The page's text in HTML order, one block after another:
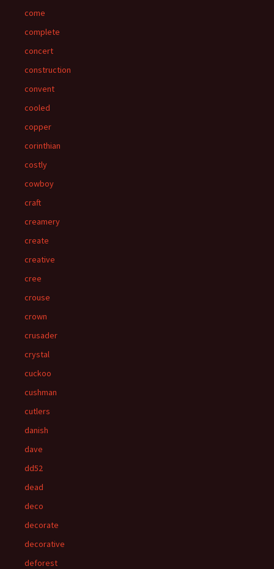
come
complete
concert
construction
convent
cooled
copper
corinthian
costly
cowboy
craft
creamery
create
creative
cree
crouse
crown
crusader
crystal
cuckoo
cushman
cutlers
danish
dave
dd52
dead
deco
decorate
decorative
deforest